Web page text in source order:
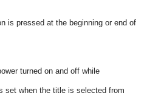
is pressed at the beginning or end of
turned on and off while
set when the title is selected from